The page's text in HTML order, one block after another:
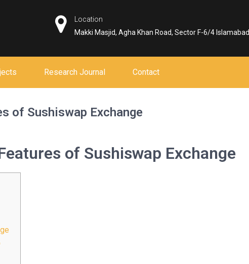
Location
Makki Masjid, Agha Khan Road, Sector F-6/4 Islamabad
Research Journal Contact
of Sushiswap Exchange
of Sushiswap Exchange